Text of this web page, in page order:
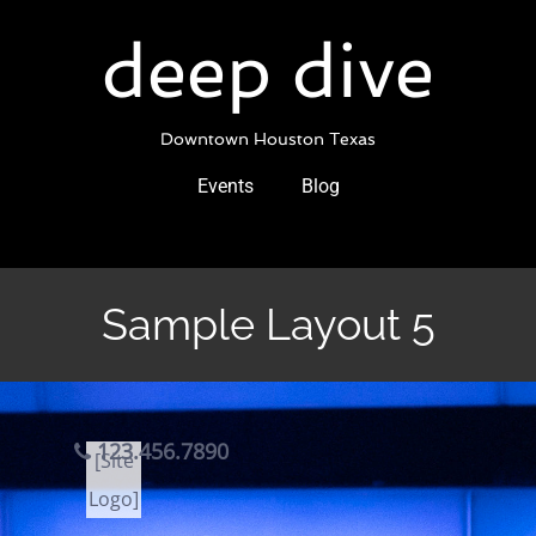
deep dive
Downtown Houston Texas
Events Blog
Sample Layout 5
[Site
Logo]
123.456.7890